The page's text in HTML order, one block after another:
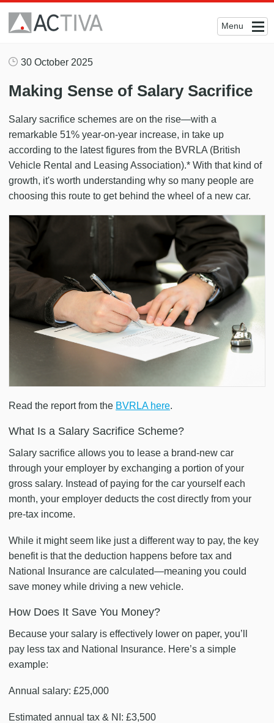
Menu
30 October 2025
Making Sense of Salary Sacrifice
Salary sacrifice schemes are on the rise—with a
remarkable 51% year-on-year increase, in take up
according to the latest figures from the BVRLA (British
Vehicle Rental and Leasing Association).* With that kind of
growth, it's worth understanding why so many people are
choosing this route to get behind the wheel of a new car.
Read the report from the BVRLA here.
What Is a Salary Sacrifice Scheme?
Salary sacrifice allows you to lease a brand-new car
through your employer by exchanging a portion of your
gross salary. Instead of paying for the car yourself each
month, your employer deducts the cost directly from your
pre-tax income.
While it might seem like just a different way to pay, the key
benefit is that the deduction happens before tax and
National Insurance are calculated—meaning you could
save money while driving a new vehicle.
How Does It Save You Money?
Because your salary is effectively lower on paper, you’ll
pay less tax and National Insurance. Here’s a simple
example:
Annual salary: £25,000
Estimated annual tax & NI: £3,500